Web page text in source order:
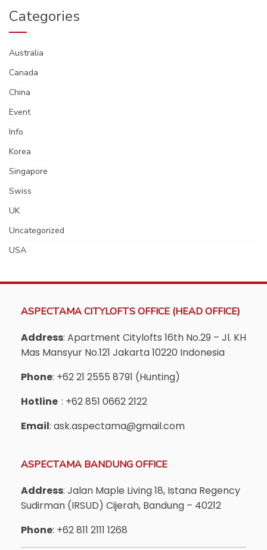
Categories
Australia
Canada
China
Event
Info
Korea
Singapore
Swiss
UK
Uncategorized
USA
ASPECTAMA CITYLOFTS OFFICE (HEAD OFFICE)
Address: Apartment Citylofts 16th No.29 – Jl. KH
Mas Mansyur No.121 Jakarta 10220 Indonesia
Phone: +62 21 2555 8791 (Hunting)
Hotline : +62 851 0662 2122
Email: ask.aspectama@gmail.com
ASPECTAMA BANDUNG OFFICE
Address: Jalan Maple Living 18, Istana Regency
Sudirman (IRSUD) Cijerah, Bandung – 40212
Phone: +62 811 2111 1268